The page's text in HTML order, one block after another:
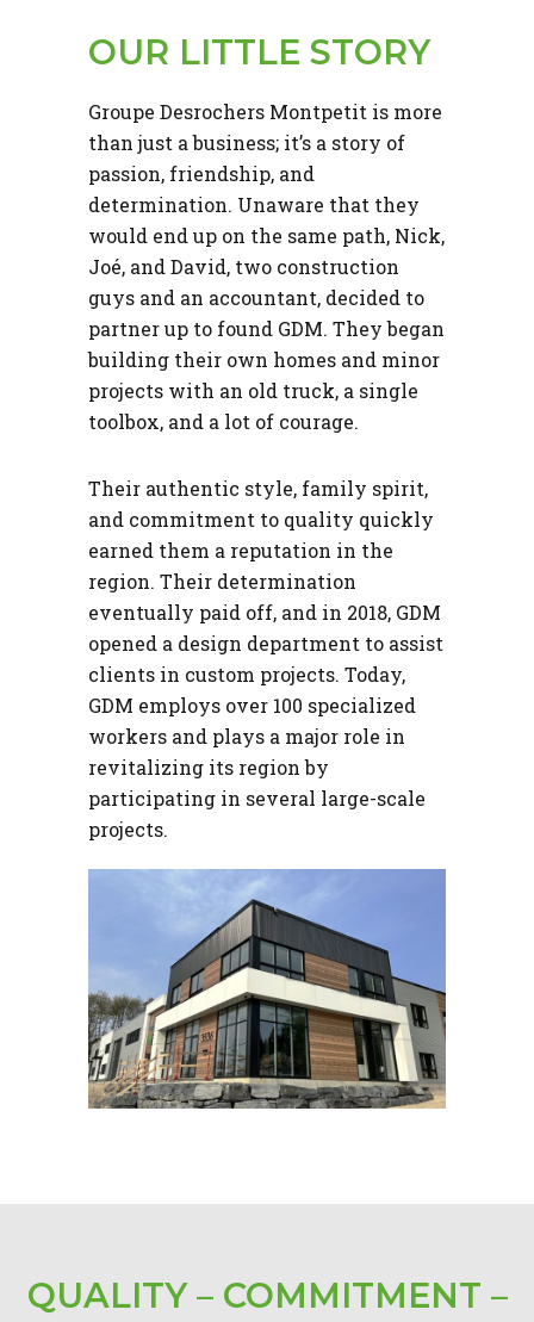
OUR LITTLE STORY
Groupe Desrochers Montpetit is more
than just a business; it’s a story of
passion, friendship, and
determination. Unaware that they
would end up on the same path, Nick,
Joé, and David, two construction
guys and an accountant, decided to
partner up to found GDM. They began
building their own homes and minor
projects with an old truck, a single
toolbox, and a lot of courage.
Their authentic style, family spirit,
and commitment to quality quickly
earned them a reputation in the
region. Their determination
eventually paid off, and in 2018, GDM
opened a design department to assist
clients in custom projects. Today,
GDM employs over 100 specialized
workers and plays a major role in
revitalizing its region by
participating in several large-scale
projects.
QUALITY – COMMITMENT –